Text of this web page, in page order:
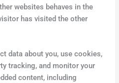
websites behaves in the
has visited the other
data about you, use cookies,
tracking, and monitor your
content, including